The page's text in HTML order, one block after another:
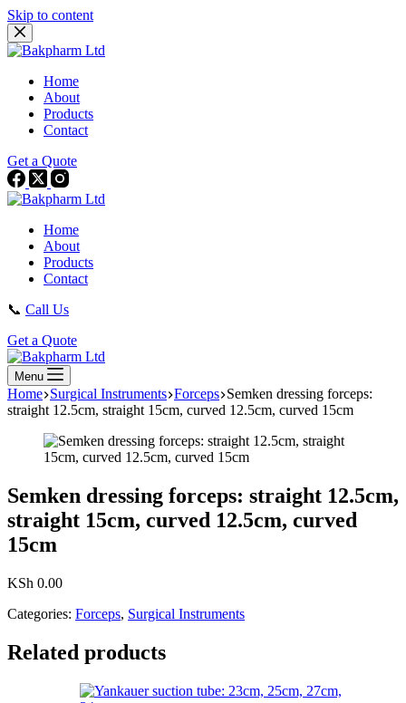
Skip to content
Home
About
Products
Contact
Get a Quote
Home
About
Products
Contact
📞 Call Us
Get a Quote
Menu
Home Surgical Instruments Forceps Semken dressing forceps:
straight 12.5cm, straight 15cm, curved 12.5cm, curved 15cm
Semken dressing forceps: straight 12.5cm,
straight 15cm, curved 12.5cm, curved
15cm
KSh 0.00
Categories: Forceps, Surgical Instruments
Related products